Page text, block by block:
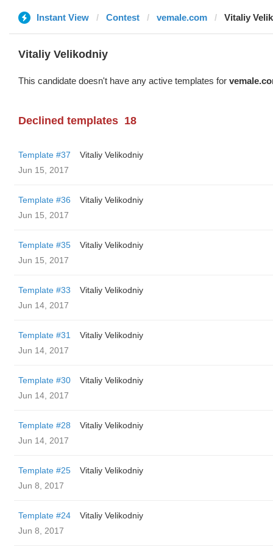
Instant View Contest vemale.com Vitaliy
Vitaliy Velikodniy
This candidate doesn't have any active templates for
Declined templates 18
Template #37
Vitaliy Velikodniy
Jun 15, 2017
Template #36
Vitaliy Velikodniy
Jun 15, 2017
Template #35
Vitaliy Velikodniy
Jun 15, 2017
Template #33
Vitaliy Velikodniy
Jun 14, 2017
Template #31
Vitaliy Velikodniy
Jun 14, 2017
Template #30
Vitaliy Velikodniy
Jun 14, 2017
Template #28
Vitaliy Velikodniy
Jun 14, 2017
Template #25
Vitaliy Velikodniy
Jun 8, 2017
Template #24
Vitaliy Velikodniy
Jun 8, 2017